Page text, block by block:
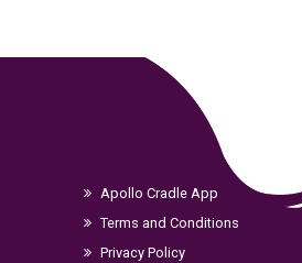
Apollo Cradle App
Terms and Conditions
Privacy Policy